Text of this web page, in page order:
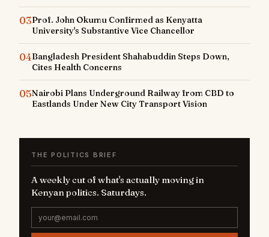
03Prof. John Okumu Confirmed as Kenyatta
University's Substantive Vice Chancellor
04Bangladesh President Shahabuddin Steps Down,
Cites Health Concerns
05Nairobi Plans Underground Railway from CBD to
Eastlands Under New City Transport Vision
THE POLITICS BRIEF
A weekly cut of what's actually moving in
Kenyan politics. Saturdays.